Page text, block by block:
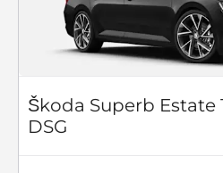
Škoda Superb Estate
DSG